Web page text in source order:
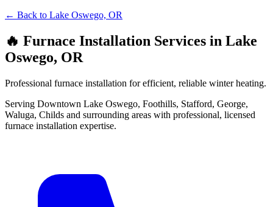
← Back to Lake Oswego, OR
🔥 Furnace Installation Services in Lake
Oswego, OR
Professional furnace installation for efficient, reliable winter heating.
Serving Downtown Lake Oswego, Foothills, Stafford, George,
Waluga, Childs and surrounding areas with professional, licensed
furnace installation expertise.